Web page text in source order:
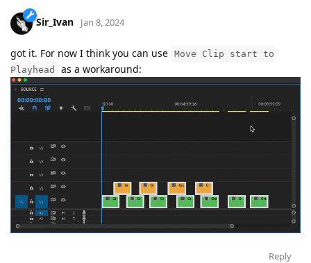
Sir_Ivan Jan 8, 2024
got it. For now I think you can use Move Clip start to
Playhead
as a workaround:
Reply